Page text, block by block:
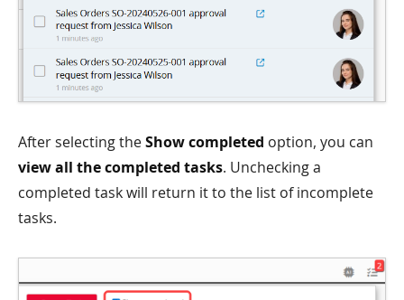
After selecting theShow completed option, you can
view all the completed tasks. Unchecking a
completed task will return it to the list of incomplete
tasks.